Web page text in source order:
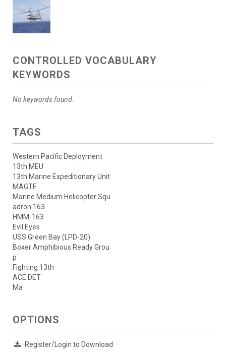
CONTROLLED VOCABULARY
KEYWORDS
No keywords found.
TAGS
Western Pacific Deployment
13th MEU
13th Marine Expeditionary Unit
MAGTF
Marine Medium Helicopter Squ
adron 163
HMM-163
Evil Eyes
USS Green Bay (LPD-20)
Boxer Amphibious Ready Grou
p
Fighting 13th
ACE DET
Ma
OPTIONS
Register/Login to Download